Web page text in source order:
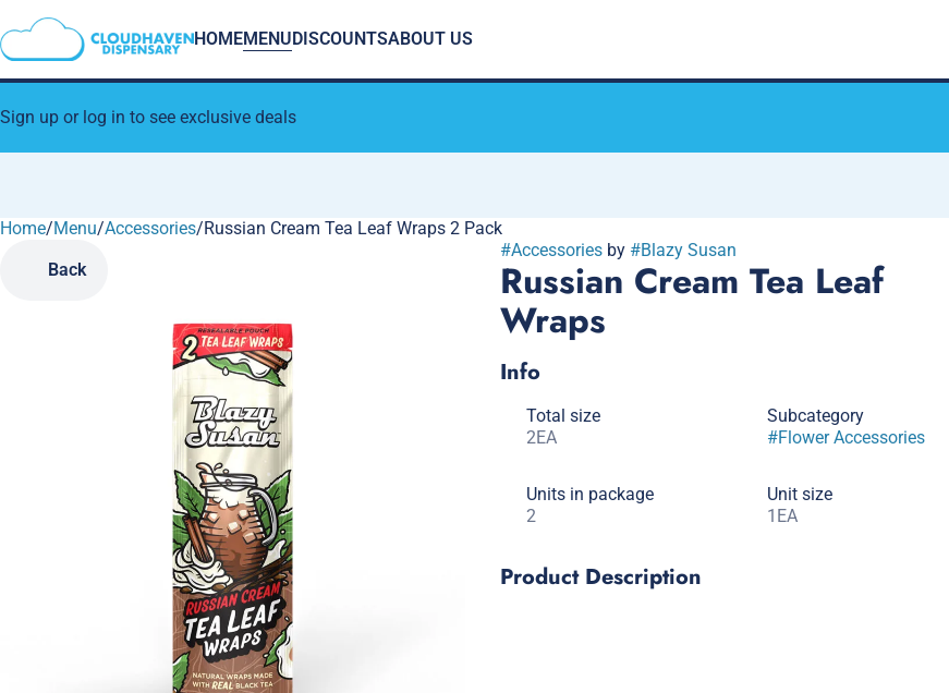
HOMEMENUDISCOUNTSABOUT US
Sign up or log in to see exclusive deals
Home/Menu/Accessories/Russian Cream Tea Leaf Wraps 2 Pack
Back
#Accessoriesby #Blazy Susan
Russian Cream Tea Leaf
Wraps
Info
Total size
2EA
Subcategory
#Flower Accessories
Units in package
2
Unit size
1EA
Product Description
0